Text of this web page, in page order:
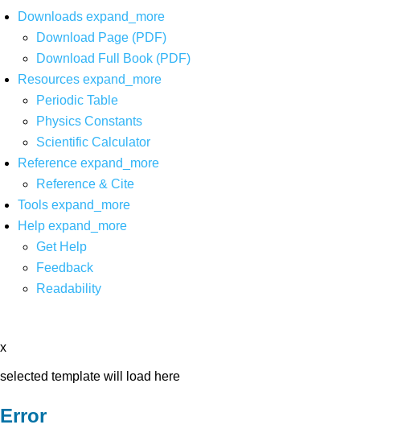
Downloads expand_more
Download Page (PDF)
Download Full Book (PDF)
Resources expand_more
Periodic Table
Physics Constants
Scientific Calculator
Reference expand_more
Reference & Cite
Tools expand_more
Help expand_more
Get Help
Feedback
Readability
x
selected template will load here
Error